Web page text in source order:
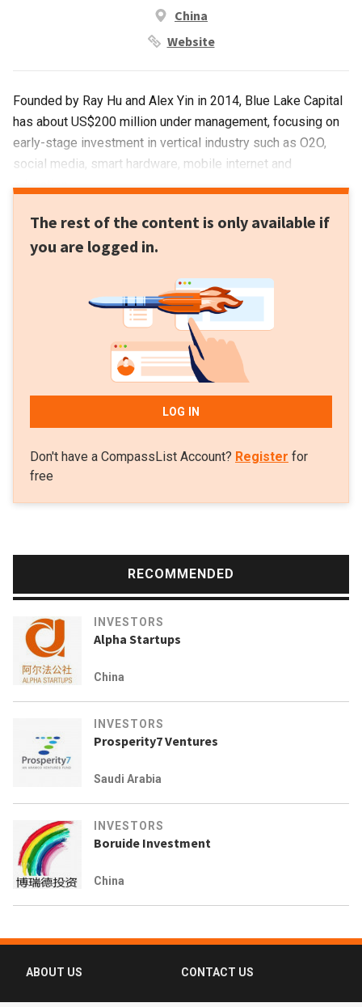
China
Website
Founded by Ray Hu and Alex Yin in 2014, Blue Lake Capital
has about US$200 million under management, focusing on
early-stage investment in vertical industry such as O2O,
social media, smart hardware, mobile internet and
education.
The rest of the content is only available if
you are logged in.
LOG IN
Don't have a CompassList Account? Register for
free
RECOMMENDED
INVESTORS
Alpha Startups
China
INVESTORS
Prosperity7 Ventures
Saudi Arabia
INVESTORS
Boruide Investment
China
ABOUT US CONTACT US